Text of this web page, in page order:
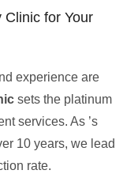
for Your
experience are
sets the platinum
services. As ’s
10 years, we lead
rate.